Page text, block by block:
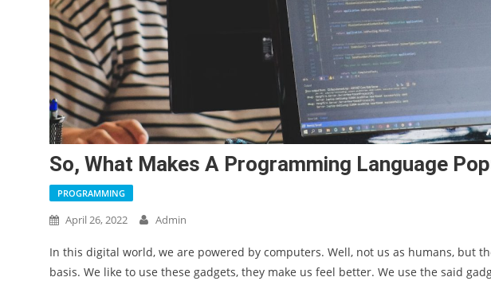
So, What Makes A Programming Language
PROGRAMMING
April 26, 2022 Admin
In this digital world, we are powered by computers. Well, not us as humans, but
basis. We like to use these gadgets, they make us feel better. We use the said